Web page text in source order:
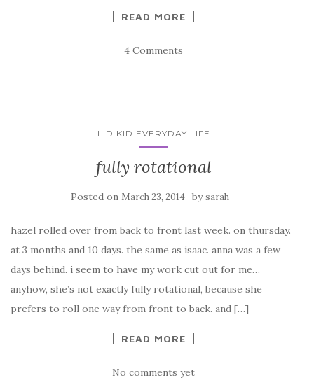
READ MORE
4 Comments
LID KID EVERYDAY LIFE
fully rotational
Posted on March 23, 2014 bysarah
hazel rolled over from back to front last week. on thursday.
at 3 months and 10 days. the same as isaac. anna was a few
days behind. i seem to have my work cut out for me…
anyhow, she’s not exactly fully rotational, because she
prefers to roll one way from front to back. and […]
READ MORE
No comments yet